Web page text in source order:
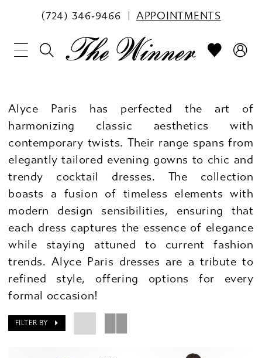
(724) 346‑9466 APPOINTMENTS
Alyce Paris has perfected the art of
harmonizing classic aesthetics with
contemporary twists. Their range spans from
elegantly tailored evening gowns to chic and
trendy cocktail dresses. The collection
boasts a fusion of timeless elements with
modern design sensibilities, ensuring that
each dress captures the essence of elegance
while staying attuned to current fashion
trends. Alyce Paris dresses are a tribute to
refined style, offering options for every
formal occasion!
FILTER BY